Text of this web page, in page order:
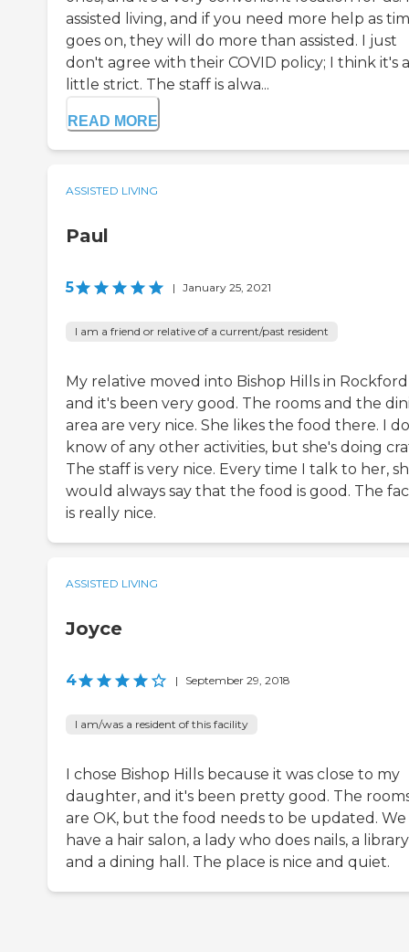
assisted living, and if you need more help as
goes on, they will do more than assisted. I just
don't agree with their COVID policy; I think it's a
little strict. The staff is alwa...
READ MORE
ASSISTED LIVING
Paul
5 | January 25, 2021
I am a friend or relative of a current/past resident
My relative moved into Bishop Hills in
and it's been very good. The rooms and the
area are very nice. She likes the food there. I
know of any other activities, but she's doing
The staff is very nice. Every time I talk to her,
would always say that the food is good. The
is really nice.
ASSISTED LIVING
Joyce
4 | September 29, 2018
I am/was a resident of this facility
I chose Bishop Hills because it was close to my
daughter, and it's been pretty good. The
are OK, but the food needs to be updated. We
have a hair salon, a lady who does nails, a
and a dining hall. The place is nice and quiet.